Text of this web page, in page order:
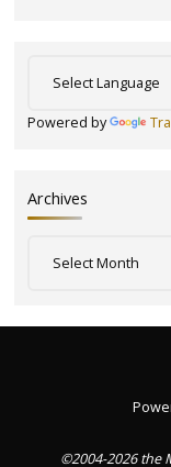
Powered by
Archives
©2004-2026 the